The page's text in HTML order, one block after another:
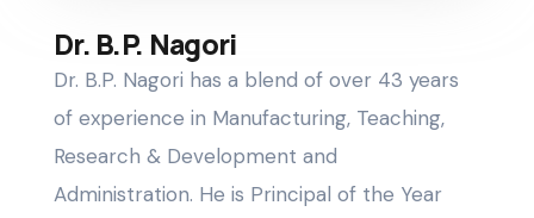
Dr. B.P. Nagori
Dr. B.P. Nagori has a blend of over 43 years
of experience in Manufacturing, Teaching,
Research & Development and
Administration. He is Principal of the Year